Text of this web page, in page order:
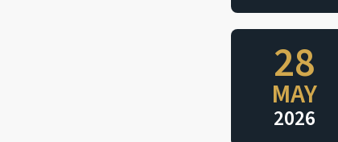
28
MAY
2026